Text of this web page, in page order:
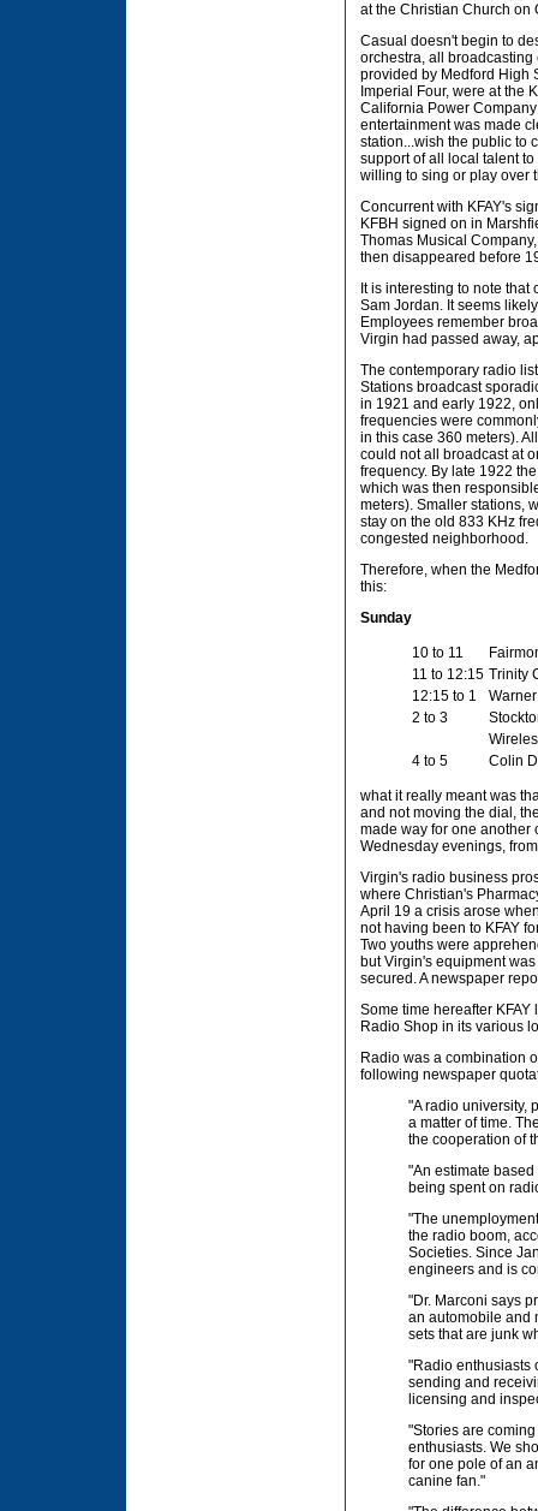
at the Christian Church on
Casual doesn't begin to
orchestra, all
provided by Medford High
Imperial Four, were at the
California Power
entertainment was made
station...wish the public to
support of all local talent
willing to sing or play over
Concurrent with KFAY's
KFBH signed on in
Thomas Musical
then disappeared before
It is interesting to note
Sam Jordan. It seems
Employees remember
Virgin had passed away,
The contemporary radio
Stations broadcast
in 1921 and early 1922,
frequencies were
in this case 360 meters).
could not all broadcast at
frequency. By late 1922
which was then
meters). Smaller stations,
stay on the old 833 KHz
congested neighborhood.
Therefore, when the
this:
Sunday
10 to 11
11 to 12:15 Trinity
12:15 to 1
2 to 3
4 to 5
Colin
what it really meant was
and not moving the dial,
made way for one another
Wednesday evenings,
Virgin's radio business
where Christian's
April 19 a crisis arose
not having been to KFAY
Two youths were
but Virgin's equipment
secured. A newspaper
Some time hereafter
Radio Shop in its various
Radio was a combination
following newspaper
"A radio university,
a matter of time.
the cooperation of
"An estimate
being spent on
"The
the radio boom,
Societies. Since
engineers and is
"Dr. Marconi says
an automobile and
sets that are junk
"Radio enthusiasts
sending and
licensing and
"Stories are
enthusiasts. We
for one pole of an
canine fan."